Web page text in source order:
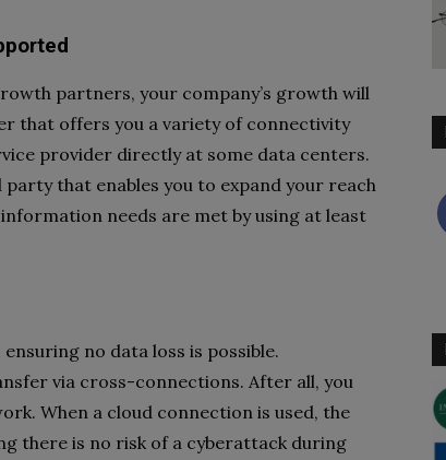
partners, your company’s growth will
that offers you a variety of connectivity
provider directly at some data centers.
that enables you to expand your reach
needs are met by using at least
no data loss is possible.
via cross-connections. After all, you
When a cloud connection is used, the
there is no risk of a cyberattack during